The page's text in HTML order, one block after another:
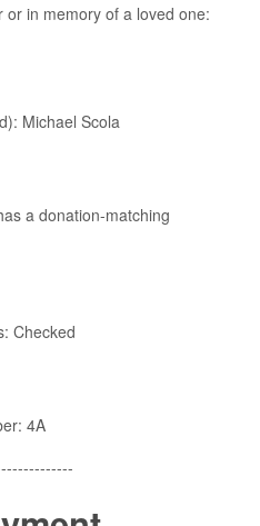
in memory of a loved one:
Michael Scola
a donation-matching
Checked
4A